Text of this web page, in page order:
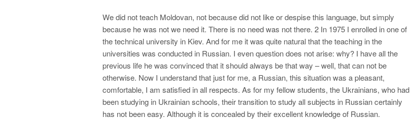
We did not teach Moldovan, not because did not like or despise this language, but simply
because he was not we need it. There is no need was not there. 2 In 1975 I enrolled in one of
the technical university in Kiev. And for me it was quite natural that the teaching in the
universities was conducted in Russian. I even question does not arise: why? I have all the
previous life he was convinced that it should always be that way – well, that can not be
otherwise. Now I understand that just for me, a Russian, this situation was a pleasant,
comfortable, I am satisfied in all respects. As for my fellow students, the Ukrainians, who had
been studying in Ukrainian schools, their transition to study all subjects in Russian certainly
has not been easy. Although it is concealed by their excellent knowledge of Russian.